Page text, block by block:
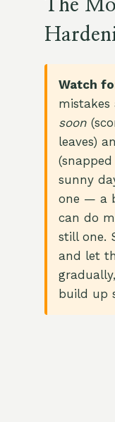
The
Watch
mistakes
soon
leaves)
sunny
one — a
can do
still one.
and let
build up